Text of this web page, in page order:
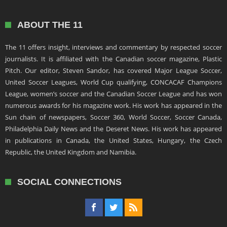
ABOUT THE 11
The 11 offers insight, interviews and commentary by respected soccer
journalists. It is affiliated with the Canadian soccer magazine, Plastic
Pitch. Our editor, Steven Sandor, has covered Major League Soccer,
United Soccer Leagues, World Cup qualifying, CONCACAF Champions
League, women’s soccer and the Canadian Soccer League and has won
numerous awards for his magazine work. His work has appeared in the
Sun chain of newspapers, Soccer 360, World Soccer, Soccer Canada,
Philadelphia Daily News and the Deseret News. His work has appeared
in publications in Canada, the United States, Hungary, the Czech
Republic, the United Kingdom and Namibia.
SOCIAL CONNECTIONS